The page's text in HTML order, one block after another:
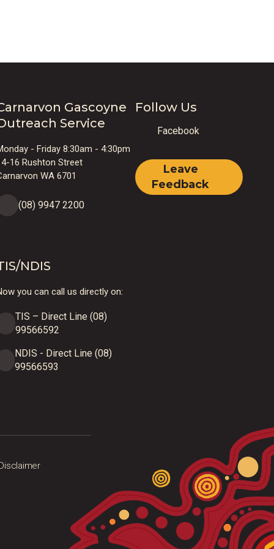
Gascoyne
Service
- Friday 8:30am - 4:30pm
16 Rushton Street
WA 6701
(08) 9947 2200
NDIS
you can call us directly on:
TIS – Direct Line (08)
99566592
NDIS - Direct Line (08)
99566593
Follow Us
Facebook
Leave
Feedback